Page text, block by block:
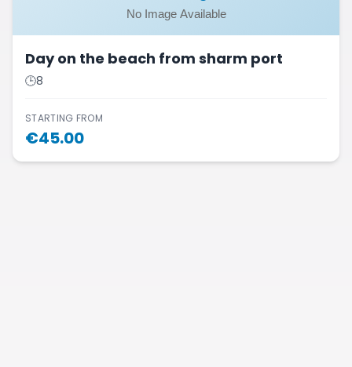
Day on the beach from sharm port
🕒8
STARTING FROM
€45.00